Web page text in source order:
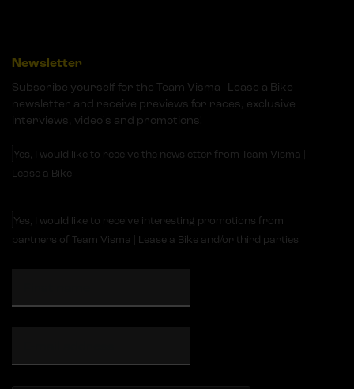
Newsletter
Subscribe yourself for the Team Visma | Lease a Bike
newsletter and receive previews for races, exclusive
interviews, video's and promotions!
Yes, I would like to receive the newsletter from Team Visma |
Lease a Bike
Yes, I would like to receive interesting promotions from
partners of Team Visma | Lease a Bike and/or third parties